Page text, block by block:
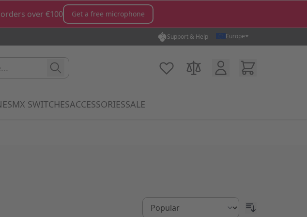
over €100 Get a free microphone
Support & Help Europe
for Desktop Sets category
Show submenu for Microphones category
MX SWITCHESShow submenu for MX Switches category
ACCESSORIESShow submenu for Accessories category
SALE
Customer Account
Cart
entire store here...